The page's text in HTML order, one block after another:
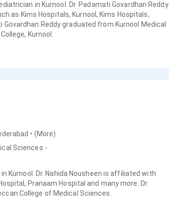
in Kurnool. Dr. Padamati Govardhan Reddy
as Kims Hospitals, Kurnool, Kims Hospitals,
Govardhan Reddy graduated from Kurnool Medical
Kurnool.
• (More)
Sciences -
Kurnool. Dr. Nahida Nousheen is affiliated with
Pranaam Hospital and many more. Dr.
College of Medical Sciences.